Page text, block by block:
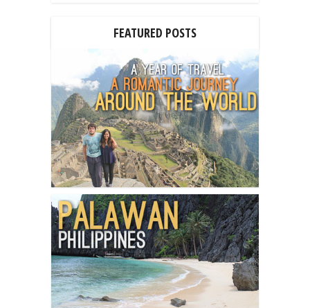
FEATURED POSTS